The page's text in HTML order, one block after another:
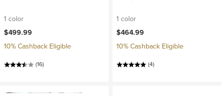
1 color
$499.99
10% Cashback Eligible
(16)
1 color
$464.99
10% Cashback Eligible
(4)